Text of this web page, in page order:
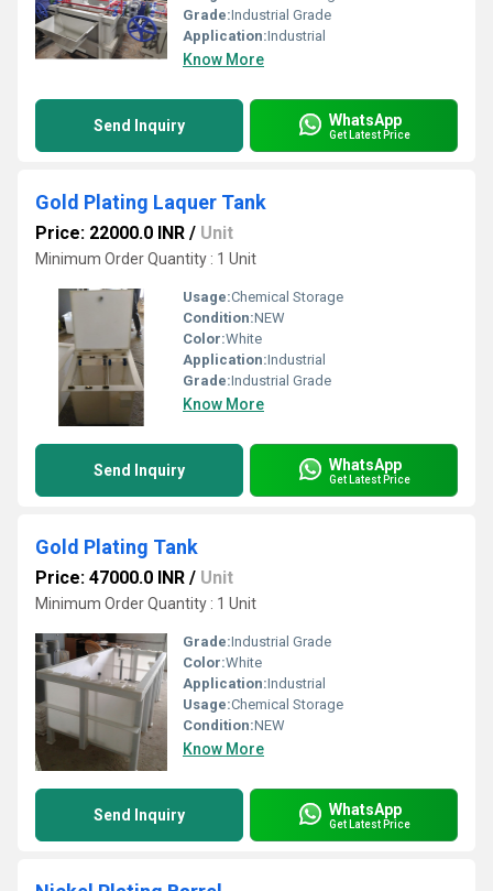
Grade:Industrial Grade
Application:Industrial
Know More
Send Inquiry WhatsApp
Get Latest Price
Gold Plating Laquer Tank
Price: 22000.0 INR / Unit
Minimum Order Quantity : 1 Unit
Usage:Chemical Storage
Condition:NEW
Color:White
Application:Industrial
Grade:Industrial Grade
Know More
Send Inquiry WhatsApp
Get Latest Price
Gold Plating Tank
Price: 47000.0 INR / Unit
Minimum Order Quantity : 1 Unit
Grade:Industrial Grade
Color:White
Application:Industrial
Usage:Chemical Storage
Condition:NEW
Know More
Send Inquiry WhatsApp
Get Latest Price